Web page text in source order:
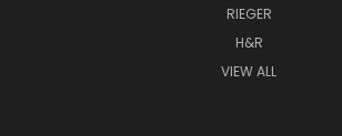
RIEGER
H&R
VIEW ALL